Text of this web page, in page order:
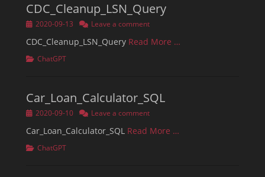
CDC_Cleanup_LSN_Query
Posted2020-09-13 Leave a comment
CDC_Cleanup_LSN_Query Read More …
Categories
ChatGPT
Car_Loan_Calculator_SQL
Posted2020-09-10 Leave a comment
Car_Loan_Calculator_SQL Read More …
Categories
ChatGPT